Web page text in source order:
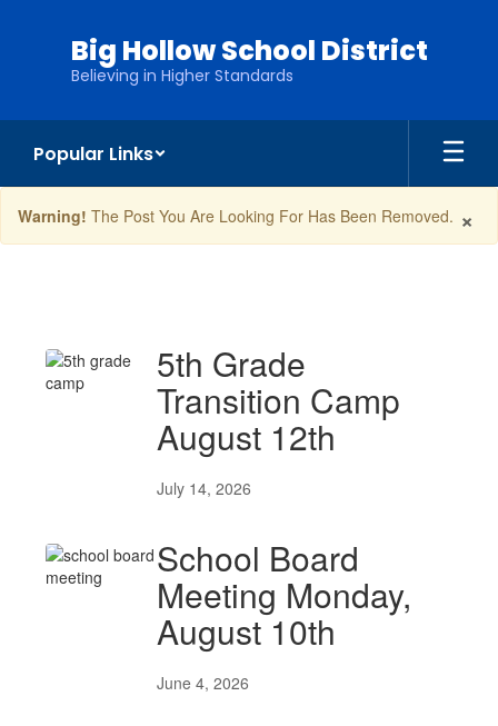
Big Hollow School District
Believing in Higher Standards
Popular Links
×
Warning! The Post You Are Looking For Has Been Removed.
5th Grade
Transition Camp
August 12th
July 14, 2026
School Board
Meeting Monday,
August 10th
June 4, 2026